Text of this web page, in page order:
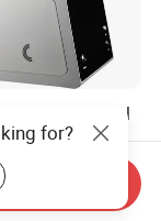
Metal
Precious Metal
M5 S
16,350.00
for?